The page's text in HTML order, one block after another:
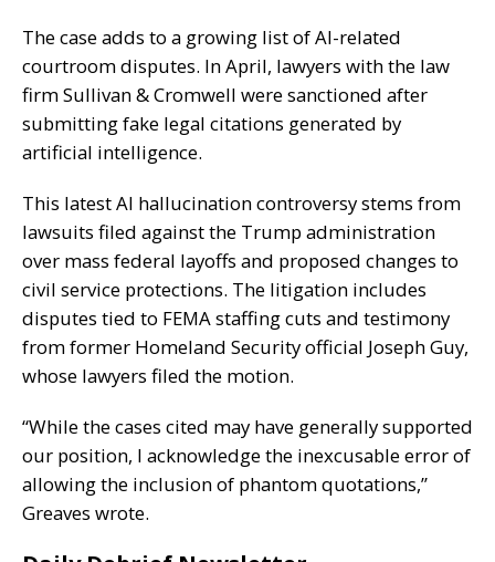
The case adds to a growing list of AI-related
courtroom disputes. In April, lawyers with the law
firm Sullivan & Cromwell were sanctioned after
submitting fake legal citations generated by
artificial intelligence.
This latest AI hallucination controversy stems from
lawsuits filed against the Trump administration
over mass federal layoffs and proposed changes to
civil service protections. The litigation includes
disputes tied to FEMA staffing cuts and testimony
from former Homeland Security official Joseph Guy,
whose lawyers filed the motion.
“While the cases cited may have generally supported
our position, I acknowledge the inexcusable error of
allowing the inclusion of phantom quotations,”
Greaves wrote.